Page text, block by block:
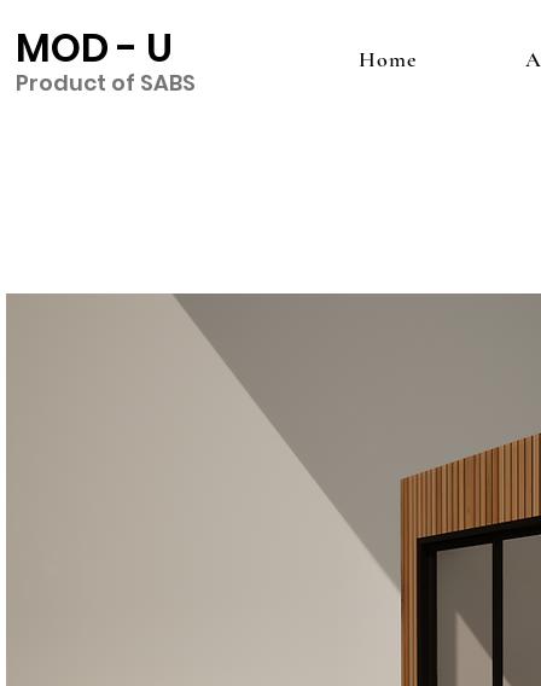
MOD - U
Product of SABS
Home